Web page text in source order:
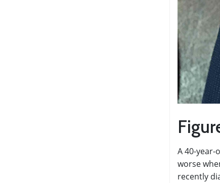
A 40-
worse
recently